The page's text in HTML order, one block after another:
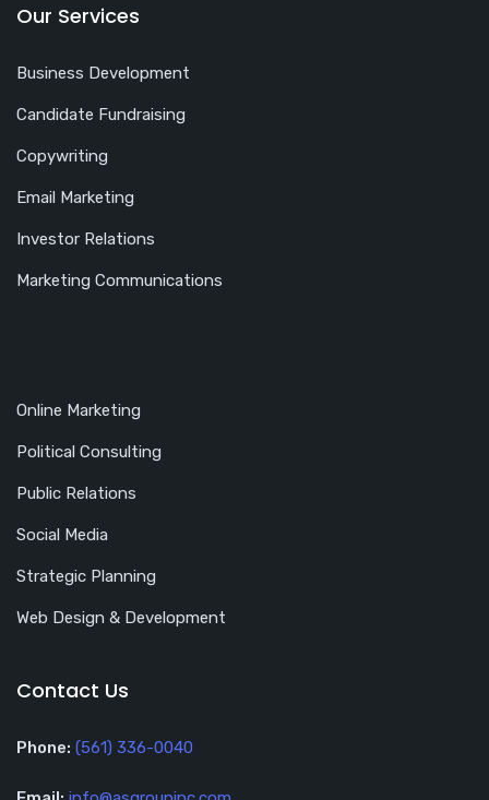
Our Services
Business Development
Candidate Fundraising
Copywriting
Email Marketing
Investor Relations
Marketing Communications
Online Marketing
Political Consulting
Public Relations
Social Media
Strategic Planning
Web Design & Development
Contact Us
Phone: (561) 336-0040